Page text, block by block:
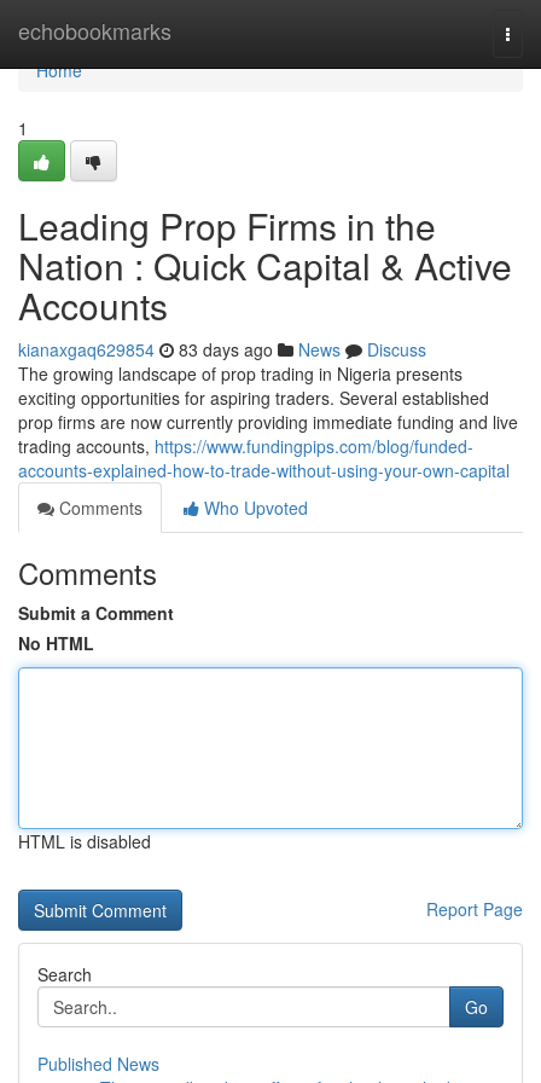
echobookmarks
Home
Home
1
Leading Prop Firms in the
Nation : Quick Capital & Active
Accounts
kianaxgaq629854 83 days ago News
Discuss
The growing landscape of prop trading in Nigeria presents
exciting opportunities for aspiring traders. Several established
prop firms are now currently providing immediate funding and live
trading accounts, https://www.fundingpips.com/blog/funded-
accounts-explained-how-to-trade-without-using-your-own-capital
Comments
Who Upvoted
Comments
Submit a Comment
No HTML
HTML is disabled
Report Page
Search
Go
Published News